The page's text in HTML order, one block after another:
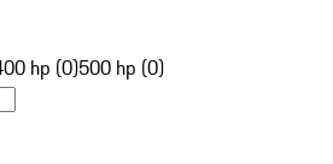
hp (0)500 hp (0)